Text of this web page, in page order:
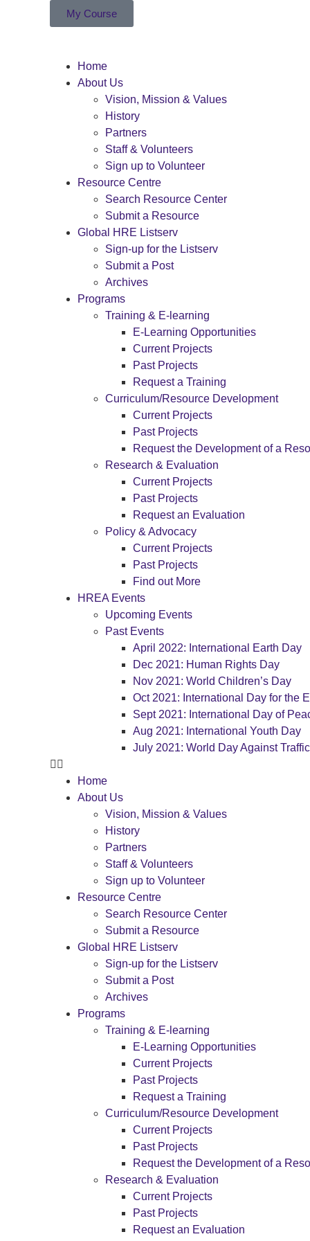
My Course
Home
About Us
Vision, Mission & Values
History
Partners
Staff & Volunteers
Sign up to Volunteer
Resource Centre
Search Resource Center
Submit a Resource
Global HRE Listserv
Sign-up for the Listserv
Submit a Post
Archives
Programs
Training & E-learning
E-Learning Opportunities
Current Projects
Past Projects
Request a Training
Curriculum/Resource Development
Current Projects
Past Projects
Request the Development of a
Research & Evaluation
Current Projects
Past Projects
Request an Evaluation
Policy & Advocacy
Current Projects
Past Projects
Find out More
HREA Events
Upcoming Events
Past Events
April 2022: International Earth Day
Dec 2021: Human Rights Day
Nov 2021: World Children’s Day
Oct 2021: International Day for the
Sept 2021: International Day of
Aug 2021: International Youth Day
July 2021: World Day Against
Home
About Us
Vision, Mission & Values
History
Partners
Staff & Volunteers
Sign up to Volunteer
Resource Centre
Search Resource Center
Submit a Resource
Global HRE Listserv
Sign-up for the Listserv
Submit a Post
Archives
Programs
Training & E-learning
E-Learning Opportunities
Current Projects
Past Projects
Request a Training
Curriculum/Resource Development
Current Projects
Past Projects
Request the Development of a
Research & Evaluation
Current Projects
Past Projects
Request an Evaluation